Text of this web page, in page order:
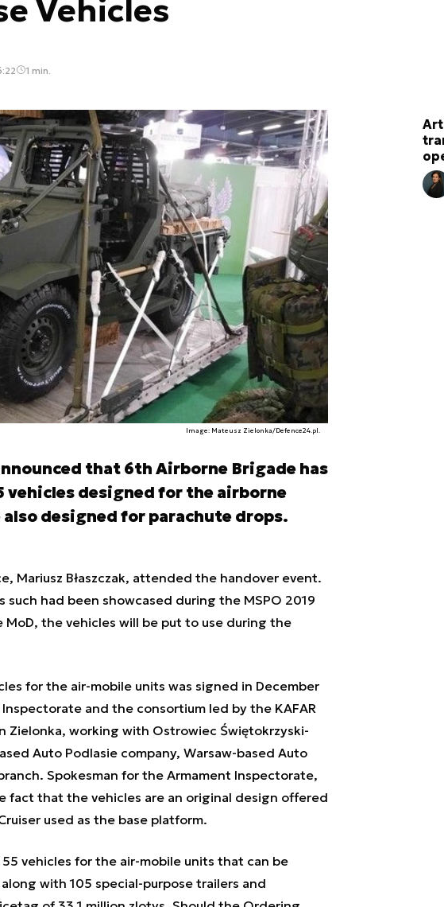
Vehicles
1 min.
Image: Mateusz Zielonka/Defence24.pl.
that 6th Airborne Brigade has
vehicles designed for the airborne
designed for parachute drops.
Mariusz Błaszczak, attended the handover event.
had been showcased during the MSPO 2019
the vehicles will be put to use during the
for the air-mobile units was signed in December
and the consortium led by the KAFAR
Zielonka, working with Ostrowiec Świętokrzyski-
Auto Podlasie company, Warsaw-based Auto
Spokesman for the Armament Inspectorate,
fact that the vehicles are an original design offered
used as the base platform.
vehicles for the air-mobile units that can be
with 105 special-purpose trailers and